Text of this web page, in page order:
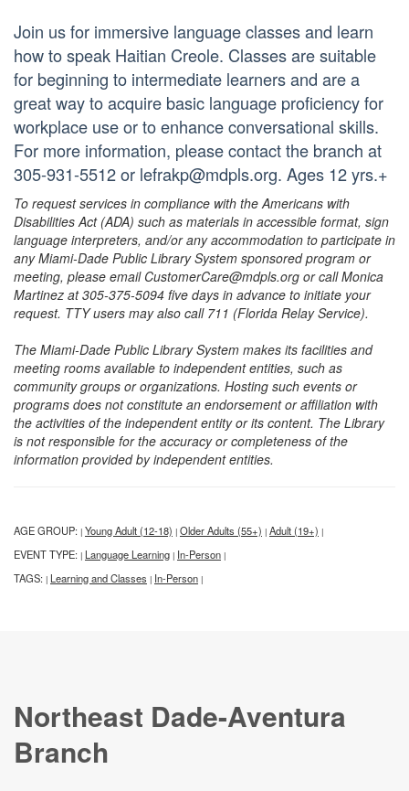
Join us for immersive language classes and learn
how to speak Haitian Creole. Classes are suitable
for beginning to intermediate learners and are a
great way to acquire basic language proficiency for
workplace use or to enhance conversational skills.
For more information, please contact the branch at
305-931-5512 or lefrakp@mdpls.org. Ages 12 yrs.+
To request services in compliance with the Americans with
Disabilities Act (ADA) such as materials in accessible format, sign
language interpreters, and/or any accommodation to participate in
any Miami-Dade Public Library System sponsored program or
meeting, please email CustomerCare@mdpls.org or call Monica
Martinez at 305-375-5094 five days in advance to initiate your
request. TTY users may also call 711 (Florida Relay Service).
The Miami-Dade Public Library System makes its facilities and
meeting rooms available to independent entities, such as
community groups or organizations. Hosting such events or
programs does not constitute an endorsement or affiliation with
the activities of the independent entity or its content. The Library
is not responsible for the accuracy or completeness of the
information provided by independent entities.
AGE GROUP: | Young Adult (12-18) | Older Adults (55+) | Adult (19+) |
EVENT TYPE: | Language Learning | In-Person |
TAGS: | Learning and Classes | In-Person |
Northeast Dade-Aventura
Branch